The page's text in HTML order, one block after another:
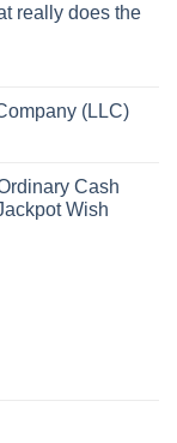
really does the
(LLC)
Cash
Wish